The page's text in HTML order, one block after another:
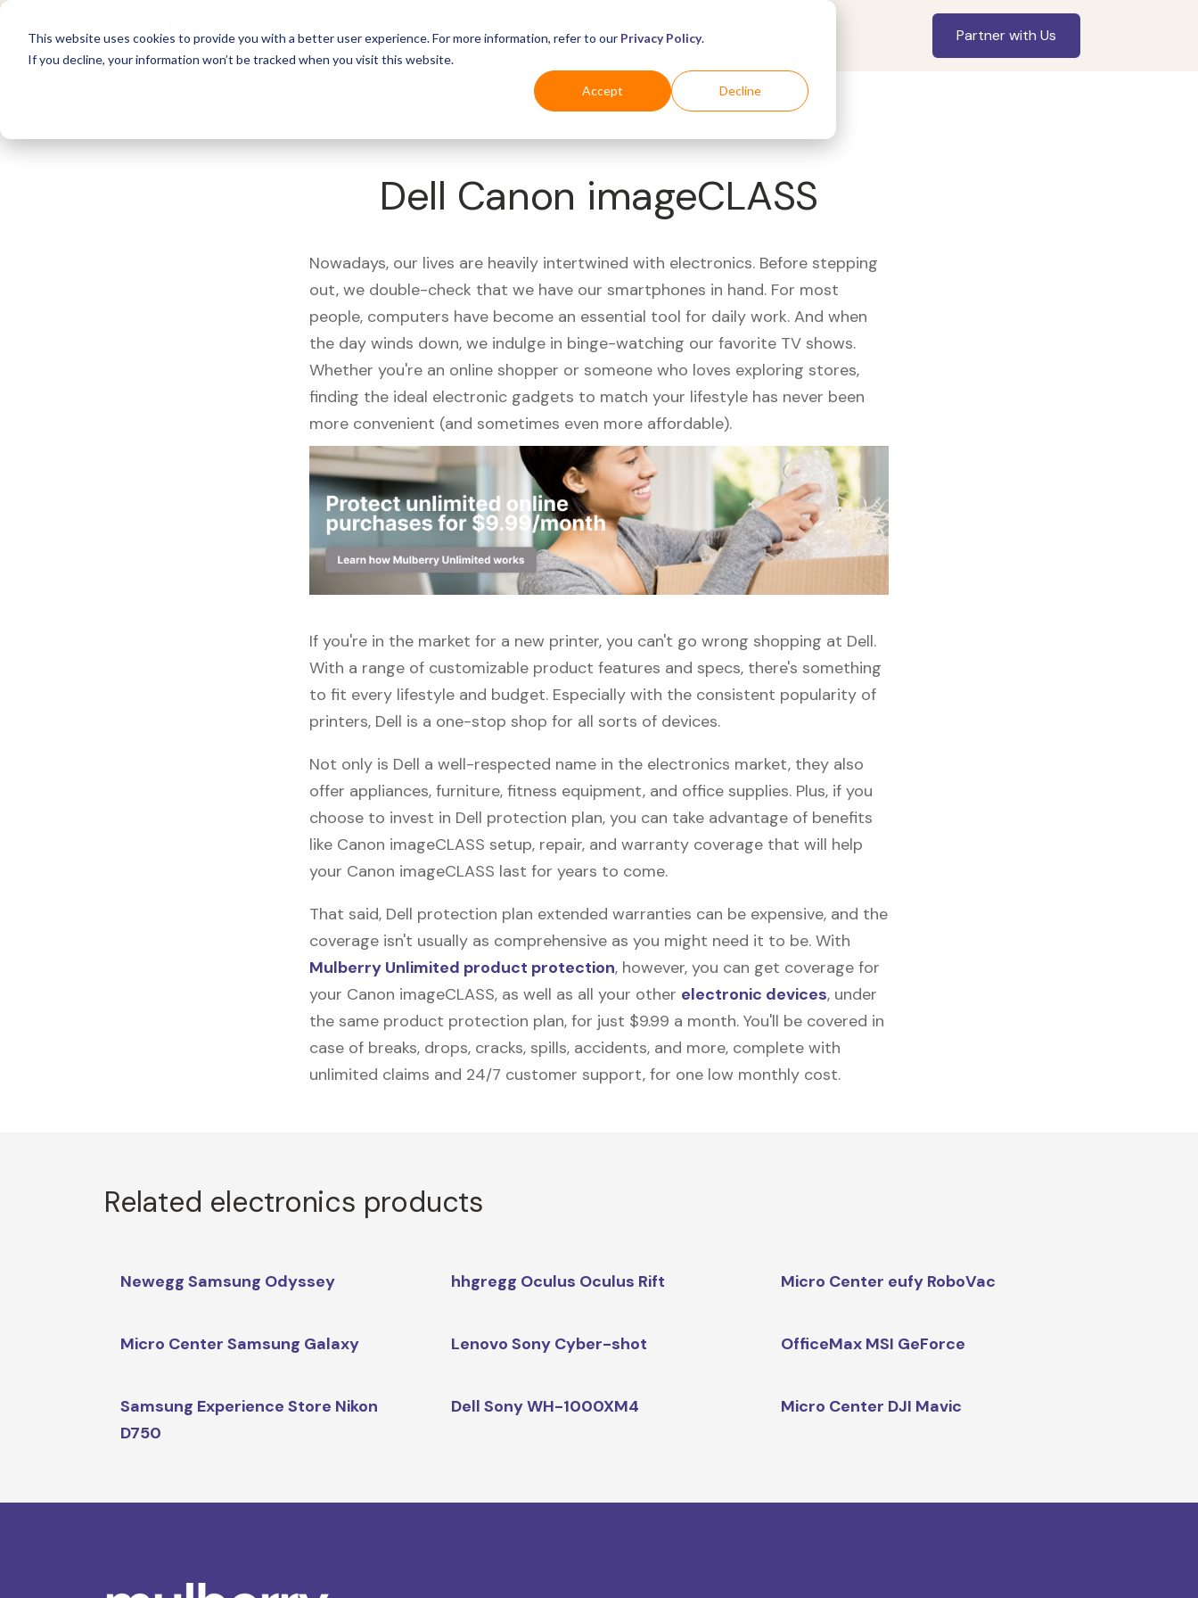
This website uses cookies to provide you with a better user experience. For more information, refer to our Privacy Policy.
If you decline, your information won’t be tracked when you visit this website.
Accept Decline
For Business Industries For Shoppers Partner with Us
Dell Canon imageCLASS
Nowadays, our lives are heavily intertwined with electronics. Before stepping
out, we double-check that we have our smartphones in hand. For most
people, computers have become an essential tool for daily work. And when
the day winds down, we indulge in binge-watching our favorite TV shows.
Whether you're an online shopper or someone who loves exploring stores,
finding the ideal electronic gadgets to match your lifestyle has never been
more convenient (and sometimes even more affordable).
If you're in the market for a new printer, you can't go wrong shopping at Dell.
With a range of customizable product features and specs, there's something
to fit every lifestyle and budget. Especially with the consistent popularity of
printers, Dell is a one-stop shop for all sorts of devices.
Not only is Dell a well-respected name in the electronics market, they also
offer appliances, furniture, fitness equipment, and office supplies. Plus, if you
choose to invest in Dell protection plan, you can take advantage of benefits
like Canon imageCLASS setup, repair, and warranty coverage that will help
your Canon imageCLASS last for years to come.
That said, Dell protection plan extended warranties can be expensive, and the
coverage isn't usually as comprehensive as you might need it to be. With
Mulberry Unlimited product protection, however, you can get coverage for
your Canon imageCLASS, as well as all your other electronic devices, under
the same product protection plan, for just $9.99 a month. You'll be covered in
case of breaks, drops, cracks, spills, accidents, and more, complete with
unlimited claims and 24/7 customer support, for one low monthly cost.
Related electronics products
Newegg Samsung Odyssey hhgregg Oculus Oculus Rift Micro Center eufy RoboVac
Micro Center Samsung Galaxy Lenovo Sony Cyber-shot OfficeMax MSI GeForce
Samsung Experience Store Nikon
D750
Dell Sony WH-1000XM4 Micro Center DJI Mavic